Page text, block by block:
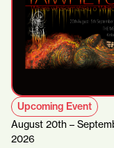
Upcoming Event
August 20th –
2026